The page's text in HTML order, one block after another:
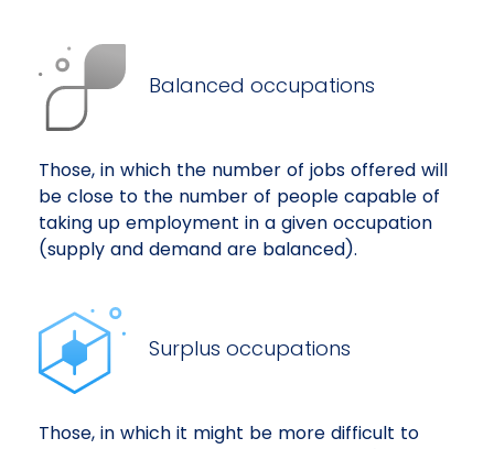
Balanced occupations
Those, in which the number of jobs offered will
be close to the number of people capable of
taking up employment in a given occupation
(supply and demand are balanced).
Surplus occupations
Those, in which it might be more difficult to